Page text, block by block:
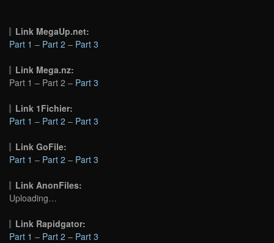
Link MegaUp.net:
Part 1 – Part 2 – Part 3
Link Mega.nz:
Part 1 – Part 2 – Part 3
Link 1Fichier:
Part 1 – Part 2 – Part 3
Link GoFile:
Part 1 – Part 2 – Part 3
Link AnonFiles:
Uploading…
Link Rapidgator:
Part 1 – Part 2 – Part 3